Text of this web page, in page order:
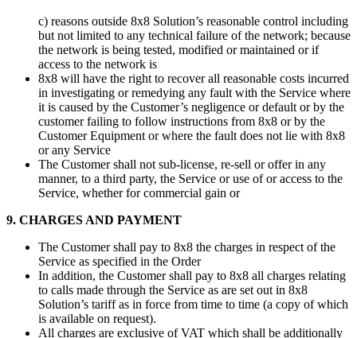
c) reasons outside 8x8 Solution’s reasonable control including
but not limited to any technical failure of the network; because
the network is being tested, modified or maintained or if
access to the network is
8x8 will have the right to recover all reasonable costs incurred
in investigating or remedying any fault with the Service where
it is caused by the Customer’s negligence or default or by the
customer failing to follow instructions from 8x8 or by the
Customer Equipment or where the fault does not lie with 8x8
or any Service
The Customer shall not sub-license, re-sell or offer in any
manner, to a third party, the Service or use of or access to the
Service, whether for commercial gain or
9. CHARGES AND PAYMENT
The Customer shall pay to 8x8 the charges in respect of the
Service as specified in the Order
In addition, the Customer shall pay to 8x8 all charges relating
to calls made through the Service as are set out in 8x8
Solution’s tariff as in force from time to time (a copy of which
is available on request).
All charges are exclusive of VAT which shall be additionally